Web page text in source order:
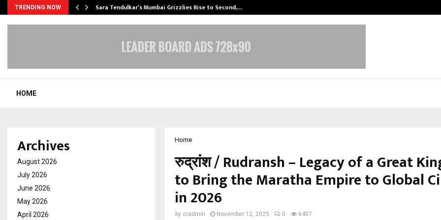
TRENDING NOW Sara Tendulkar’s Mumbai Grizzlies Rise to Second,…
HOME
Home
रुद्रांश / Rudransh – Legacy of a Great
to Bring the Maratha Empire to Global
in 2026
by cradmin November 12, 2025 0 6407
Archives
August 2026
July 2026
June 2026
May 2026
April 2026